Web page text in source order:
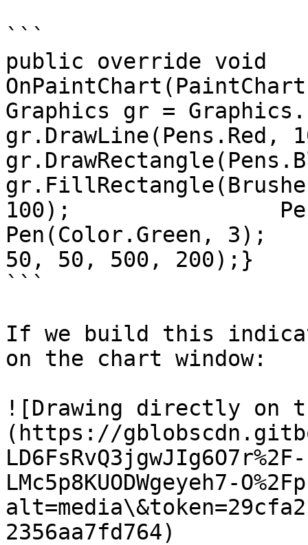
```
public override void
Graphics gr =
gr.DrawLine(Pens.Red,
100);            ​    Pen
Pen(Color.Green, 3);
50, 50, 500, 200);}
```
If we build this
on the chart window:
![Drawing directly on
(https://
LMc5p8KUODWgeyeh7-
2356aa7fd764)